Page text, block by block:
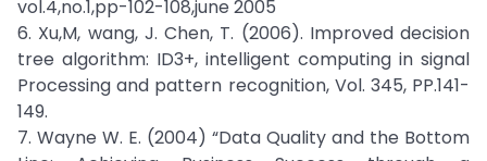
vol.4,no.1,pp-102-108,june 2005
6. Xu,M, wang, J. Chen, T. (2006). Improved decision
tree algorithm: ID3+, intelligent computing in signal
Processing and pattern recognition, Vol. 345, PP.141-
149.
7. Wayne W. E. (2004) “Data Quality and the Bottom